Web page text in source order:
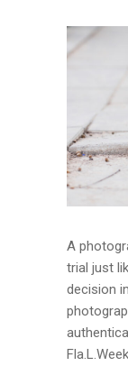
A
trial just
decision